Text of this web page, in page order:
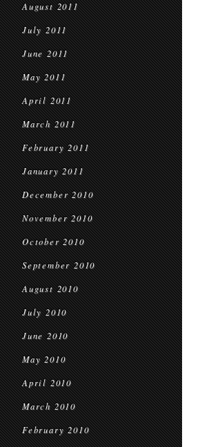
August 2011
July 2011
June 2011
May 2011
April 2011
March 2011
February 2011
January 2011
December 2010
November 2010
October 2010
September 2010
August 2010
July 2010
June 2010
May 2010
April 2010
March 2010
February 2010